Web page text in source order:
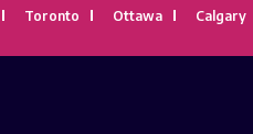
Toronto Ottawa Calgary